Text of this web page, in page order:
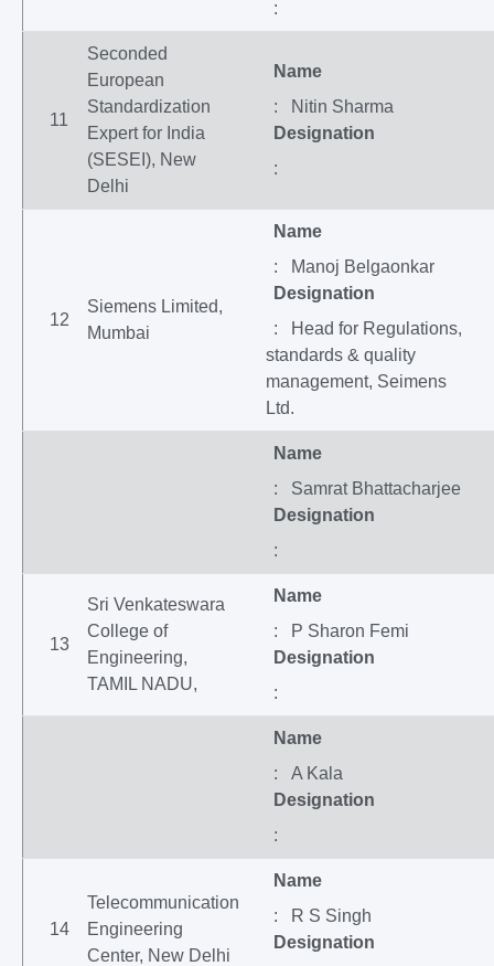
:
11
Seconded
European
Standardization
Expert for India
(SESEI), New
Delhi
Name
: Nitin Sharma
Designation
:
12
Siemens Limited,
Mumbai
Name
: Manoj Belgaonkar
Designation
: Head for Regulations,
standards & quality
management, Seimens
Ltd.
Name
: Samrat Bhattacharjee
Designation
:
13
Sri Venkateswara
College of
Engineering,
TAMIL NADU,
Name
: P Sharon Femi
Designation
:
Name
: A Kala
Designation
:
14
Telecommunication
Engineering
Center, New Delhi
Name
: R S Singh
Designation